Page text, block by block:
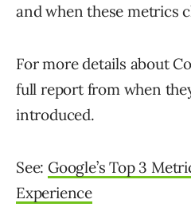
and when these metrics
For more details about
full report from when
introduced.
See: Google’s Top 3
Experience